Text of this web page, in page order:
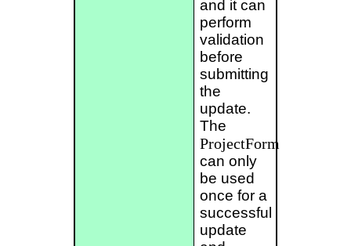
and it can
perform
validation
before
submitting
the
update.
The
ProjectForm
can only
be used
once for a
successful
update